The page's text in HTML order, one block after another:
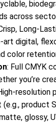
across
Long-
digital,
color
: Full CMYK
you’re
resolution
product
glossy,